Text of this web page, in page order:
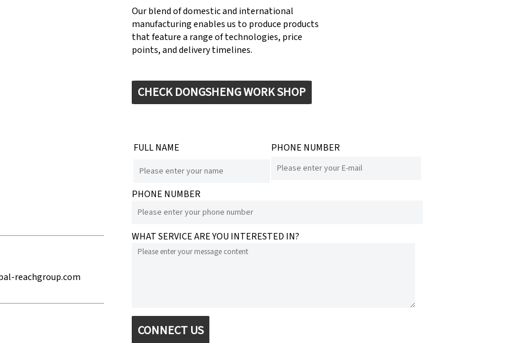
Our blend of domestic and international
manufacturing enables us to produce products
that feature a range of technologies, price
points, and delivery timelines.
CHECK DONGSHENG WORK SHOP
reachgroup.com
FULL NAME PHONE NUMBER
PHONE NUMBER
WHAT SERVICE ARE YOU INTERESTED IN?
CONNECT US